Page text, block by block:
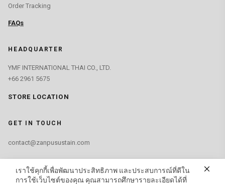
Order Tracking
FAQs
HEADQUARTER
YMF INTERNATIONAL THAI CO., LTD.
+66 2961 5675
STORE LOCATION
GET IN TOUCH
contact@zanpusustain.com
FIND US ON
เราใช้คุกกี้เพื่อพัฒนาประสิทธิภาพ และประสบการณ์ที่ดีใน
การใช้เว็บไซต์ของคุณ คุณสามารถศึกษารายละเอียดได้ที่